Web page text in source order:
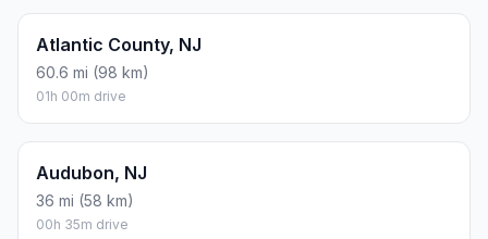
Atlantic County, NJ
60.6 mi (98 km)
01h 00m drive
Audubon, NJ
36 mi (58 km)
00h 35m drive